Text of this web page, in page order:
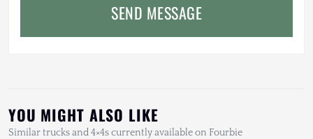
SEND MESSAGE
YOU MIGHT ALSO LIKE
Similar trucks and 4×4s currently available on Fourbie